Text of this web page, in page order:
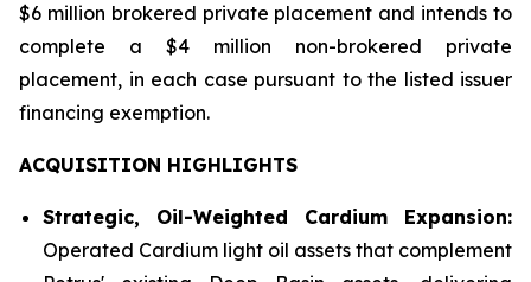
$6 million brokered private placement and intends to
complete a $4 million non-brokered private
placement, in each case pursuant to the listed issuer
financing exemption.
ACQUISITION HIGHLIGHTS
Strategic, Oil-Weighted Cardium Expansion:
Operated Cardium light oil assets that complement